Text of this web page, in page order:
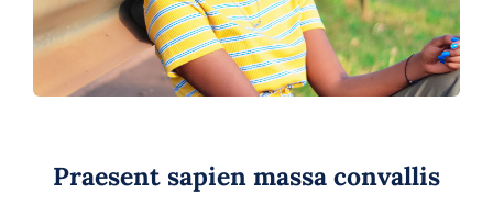
Praesent sapien massa convallis